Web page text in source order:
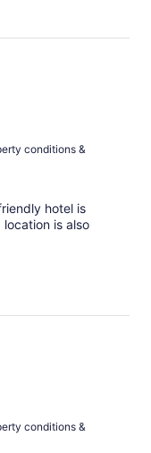
conditions &
hotel is
is also
conditions &